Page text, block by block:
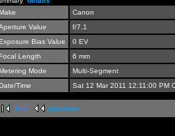
Canon
Value
f/7.1
Bias Value
0 EV
Length
6 mm
Mode
Multi-Segment
Time
Sat 12 Mar 2011 12:11:00 PM
first previous